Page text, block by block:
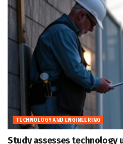
TECHNOLOGY AND ENGINEERING
Study assesses technology